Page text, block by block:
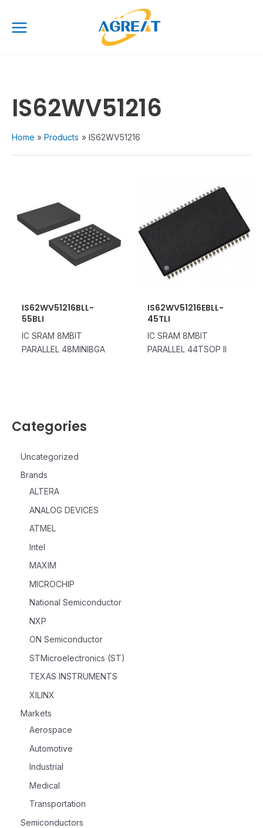
content
Menu
Categories
Uncategorized
Brands
ALTERA
ANALOG DEVICES
ATMEL
Intel
MAXIM
MICROCHIP
National Semiconductor
NXP
ON Semiconductor
STMicroelectronics (ST)
TEXAS INSTRUMENTS
XILINX
Markets
Aerospace
Automotive
Industrial
Medical
Transportation
Semiconductors
IS62WV51216
Home Products IS62WV51216
IS62WV51216BLL-
55BLI
IC SRAM 8MBIT
PARALLEL 48MINIBGA
IS62WV51216EBLL-
45TLI
IC SRAM 8MBIT
PARALLEL 44TSOP II